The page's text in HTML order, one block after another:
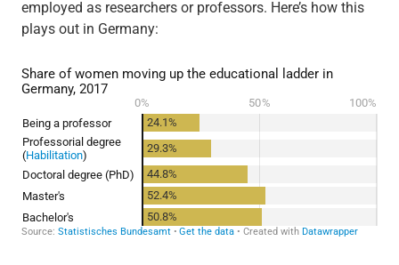
employed as researchers or professors. Here’s how this
plays out in Germany: